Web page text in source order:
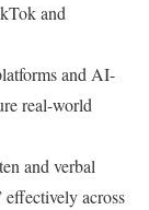
and
and AI-
real-world
and verbal
across